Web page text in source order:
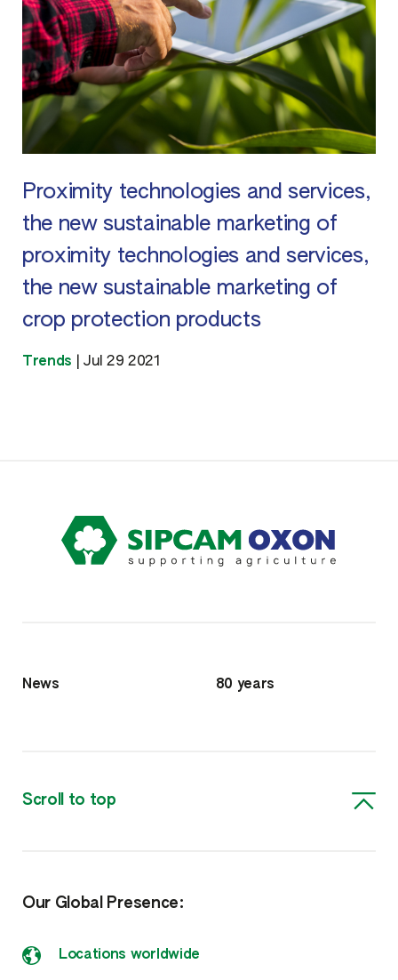
Proximity technologies and services,
the new sustainable marketing of
proximity technologies and services,
the new sustainable marketing of
crop protection products
Trends |Jul 29 2021
News 80 years
Scroll to top
Our Global Presence:
Locations worldwide